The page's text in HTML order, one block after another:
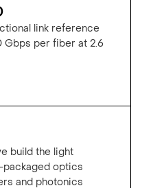
link reference
Gbps per fiber at 2.6
build the light
optics
and photonics